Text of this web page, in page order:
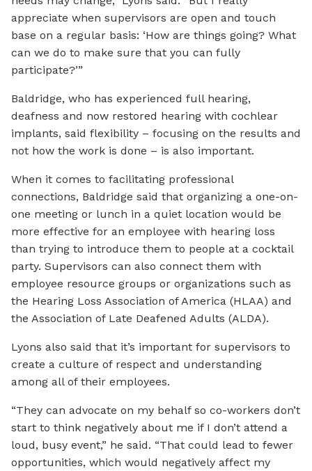
appreciate when supervisors are open and touch
base on a regular basis: ‘How are things going? What
can we do to make sure that you can fully
participate?’”
Baldridge, who has experienced full hearing,
deafness and now restored hearing with cochlear
implants, said flexibility – focusing on the results and
not how the work is done – is also important.
When it comes to facilitating professional
connections, Baldridge said that organizing a one-on-
one meeting or lunch in a quiet location would be
more effective for an employee with hearing loss
than trying to introduce them to people at a cocktail
party. Supervisors can also connect them with
employee resource groups or organizations such as
the Hearing Loss Association of America (HLAA) and
the Association of Late Deafened Adults (ALDA).
Lyons also said that it’s important for supervisors to
create a culture of respect and understanding
among all of their employees.
“They can advocate on my behalf so co-workers don’t
start to think negatively about me if I don’t attend a
loud, busy event,” he said. “That could lead to fewer
opportunities, which would negatively affect my